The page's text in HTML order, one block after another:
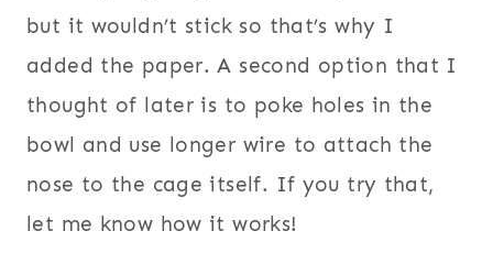
but it wouldn’t stick so that’s why I
added the paper. A second option that I
thought of later is to poke holes in the
bowl and use longer wire to attach the
nose to the cage itself. If you try that,
let me know how it works!